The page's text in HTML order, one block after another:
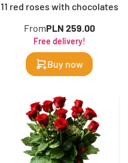
11 red roses with chocolates
FromPLN 259.00
Free delivery!
Buy now